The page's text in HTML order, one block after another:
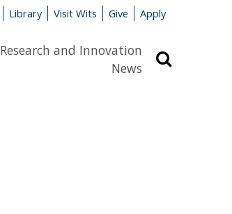
Library Visit Wits Give Apply
Research and Innovation
News